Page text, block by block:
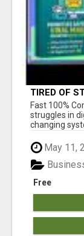
TIRED OF
AND
Fast 100%
struggles in
changing
May 11,
Free